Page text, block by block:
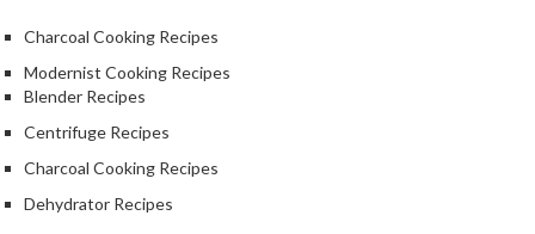
Charcoal Cooking Recipes
Modernist Cooking Recipes
Blender Recipes
Centrifuge Recipes
Charcoal Cooking Recipes
Dehydrator Recipes